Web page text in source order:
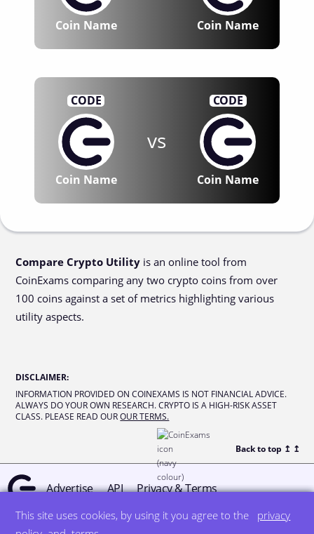
This site uses cookies, by using it you agree to the
privacy
Coin Name Coin Name
CODE
Coin Name
vs
CODE
Coin Name
Compare Crypto Utility is an online tool from
CoinExams comparing any two crypto coins from over
100 coins against a set of metrics highlighting various
utility aspects.
DISCLAIMER:
INFORMATION PROVIDED ON COINEXAMS IS NOT FINANCIAL ADVICE.
ALWAYS DO YOUR OWN RESEARCH. CRYPTO IS A HIGH-RISK ASSET
CLASS. PLEASE READ OUR OUR TERMS.
Back to top ↥ ↥
Advertise API Privacy & Terms
© all rights reserved designed by DegreeSign°